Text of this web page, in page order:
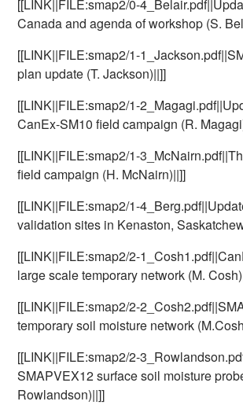
[[LINK||FILE:smap2/0-
Canada and agenda of workshop (S.
[[LINK||FILE:smap2/1-
plan update (T. Jackson)||]]
[[LINK||FILE:smap2/1-
CanEx-SM10 field campaign (R.
[[LINK||FILE:smap2/1-
field campaign (H. McNairn)||]]
[[LINK||FILE:smap2/1-
validation sites in Kenaston,
[[LINK||FILE:smap2/2-
large scale temporary network (M.
[[LINK||FILE:smap2/2-
temporary soil moisture network
[[LINK||FILE:smap2/2-
SMAPVEX12 surface soil moisture
Rowlandson)||]]